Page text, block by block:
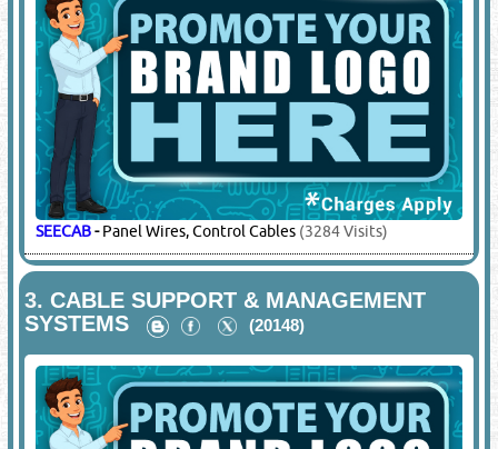
SEECAB-Panel Wires, Control Cables (3284 Visits)
3.CABLE SUPPORT & MANAGEMENT
SYSTEMS
(20148)